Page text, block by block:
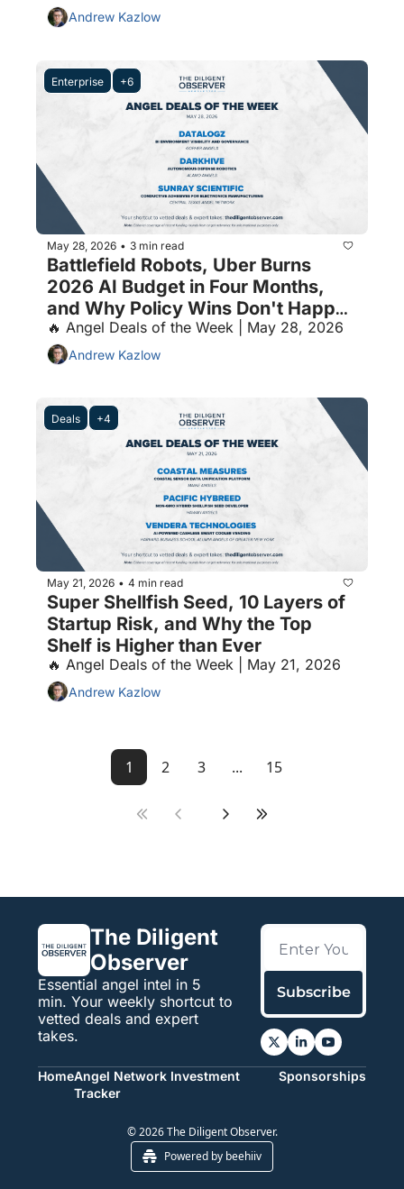
Andrew Kazlow
Enterprise +6
May 28, 2026 • 3 min read
Battlefield Robots, Uber Burns
2026 AI Budget in Four Months,
and Why Policy Wins Don't Happen
by Accident
🔥 Angel Deals of the Week | May 28, 2026
Andrew Kazlow
Deals +4
May 21, 2026 • 4 min read
Super Shellfish Seed, 10 Layers of
Startup Risk, and Why the Top
Shelf is Higher than Ever
🔥 Angel Deals of the Week | May 21, 2026
Andrew Kazlow
1 2 3 ... 15
The Diligent
Observer
Essential angel intel in 5
min. Your weekly shortcut to
vetted deals and expert
takes.
Subscribe
HomeAngel Network Investment
Tracker
Sponsorships
© 2026 The Diligent Observer.
Powered by beehiiv